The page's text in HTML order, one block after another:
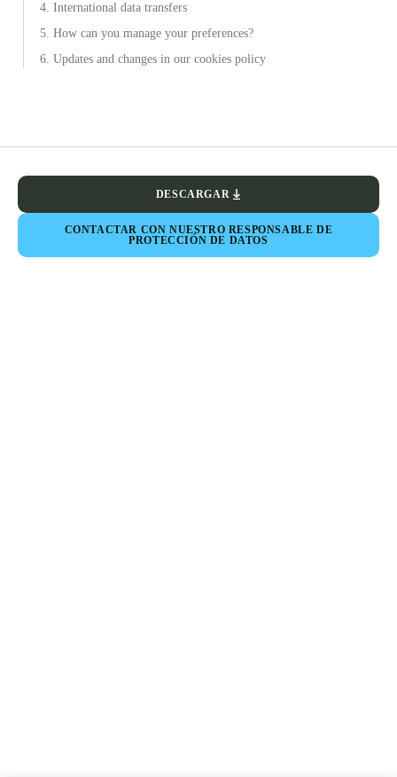
4. International data transfers
5. How can you manage your preferences?
6. Updates and changes in our cookies policy
DESCARGAR
CONTACTAR CON NUESTRO RESPONSABLE DE
PROTECCIÓN DE DATOS